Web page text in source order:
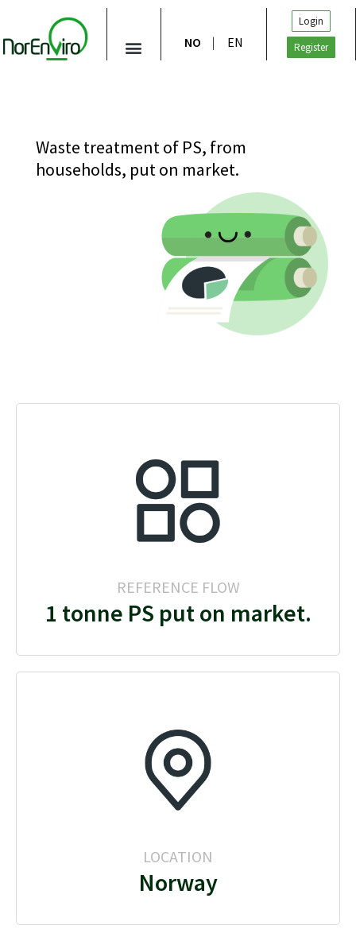
NO EN
Login
Register
Waste treatment of PS, from
households, put on market.
REFERENCE FLOW
1 tonne PS put on market.
LOCATION
Norway